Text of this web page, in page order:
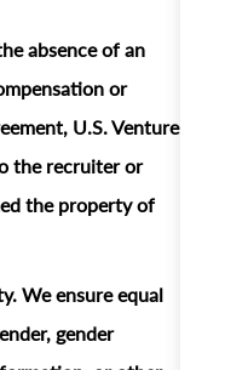
absence of an
or
U.S. Venture
the recruiter or
the property of
We ensure equal
gender